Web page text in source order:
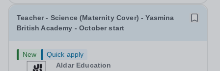
Teacher - Science (Maternity Cover) - Yasmina
British Academy - October start
New
Quick apply
Aldar Education